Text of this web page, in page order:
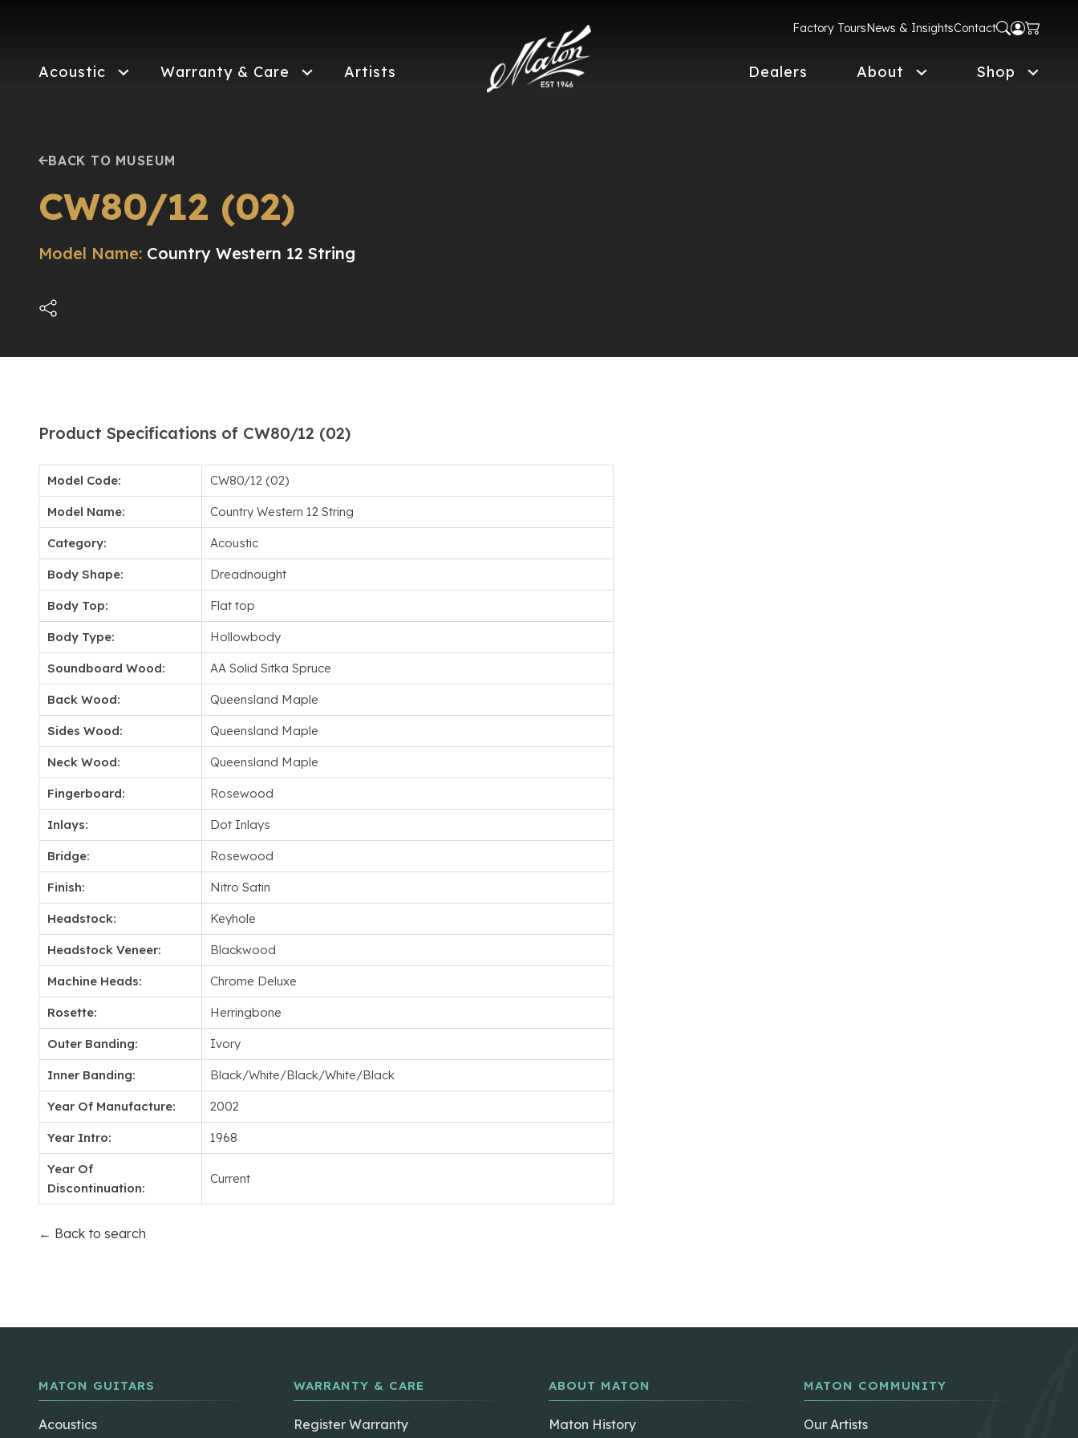
Factory ToursNews & InsightsContact
Acoustic Warranty & Care Artists Dealers About Shop
BACK TO MUSEUM
CW80/12 (02)
Model Name: Country Western 12 String
Product Specifications of CW80/12 (02)
Model Code: CW80/12 (02)
Model Name: Country Western 12 String
Category: Acoustic
Body Shape: Dreadnought
Body Top: Flat top
Body Type: Hollowbody
Soundboard Wood: AA Solid Sitka Spruce
Back Wood: Queensland Maple
Sides Wood: Queensland Maple
Neck Wood: Queensland Maple
Fingerboard: Rosewood
Inlays: Dot Inlays
Bridge: Rosewood
Finish: Nitro Satin
Headstock: Keyhole
Headstock Veneer: Blackwood
Machine Heads: Chrome Deluxe
Rosette: Herringbone
Outer Banding: Ivory
Inner Banding: Black/White/Black/White/Black
Year Of Manufacture: 2002
Year Intro: 1968
Year Of
Discontinuation:
Current
← Back to search
MATON GUITARS
Acoustics
WARRANTY & CARE
Register Warranty
ABOUT MATON
Maton History
MATON COMMUNITY
Our Artists